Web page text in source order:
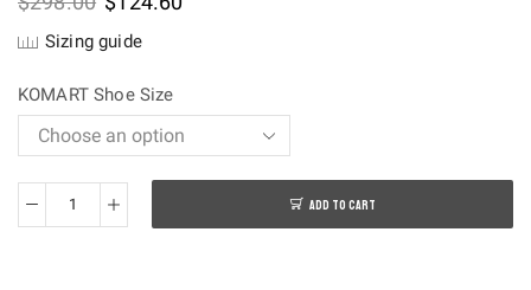
was:
Sizing guide
KOMART Shoe Size
KO
ADD TO CART